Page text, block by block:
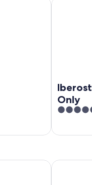
Only
4.5
Lago